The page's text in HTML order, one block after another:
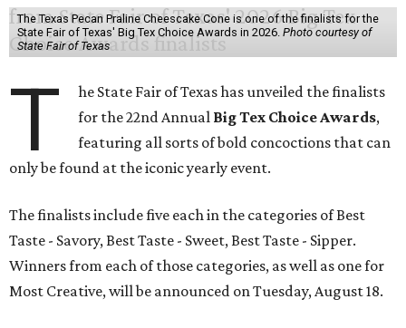
The Texas Pecan Praline Cheescake Cone is one of the finalists for the
State Fair of Texas' Big Tex Choice Awards in 2026. Photo courtesy of
State Fair of Texas
T
he State Fair of Texas has unveiled the finalists
for the 22nd Annual Big Tex Choice Awards,
featuring all sorts of bold concoctions that can
only be found at the iconic yearly event.
The finalists include five each in the categories of Best
Taste - Savory, Best Taste - Sweet, Best Taste - Sipper.
Winners from each of those categories, as well as one for
Most Creative, will be announced on Tuesday, August 18.